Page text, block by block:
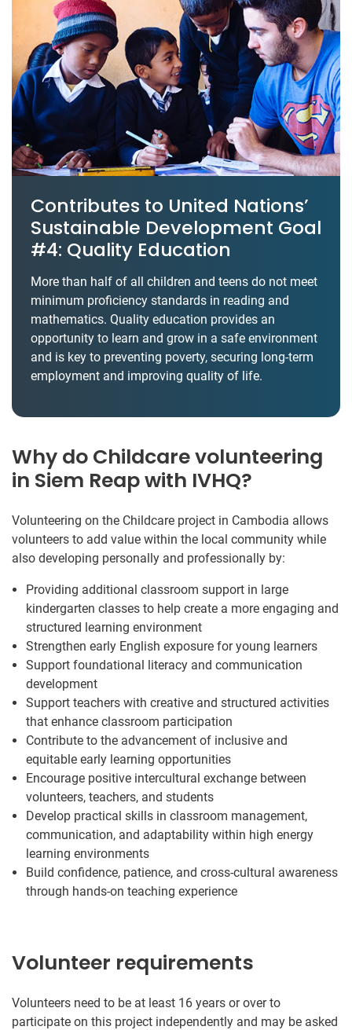
Contributes to United Nations’
Sustainable Development Goal
#4: Quality Education
More than half of all children and teens do not meet
minimum proficiency standards in reading and
mathematics. Quality education provides an
opportunity to learn and grow in a safe environment
and is key to preventing poverty, securing long-term
employment and improving quality of life.
Why do Childcare volunteering
in Siem Reap with IVHQ?
Volunteering on the Childcare project in Cambodia allows
volunteers to add value within the local community while
also developing personally and professionally by:
Providing additional classroom support in large
kindergarten classes to help create a more engaging and
structured learning environment
Strengthen early English exposure for young learners
Support foundational literacy and communication
development
Support teachers with creative and structured activities
that enhance classroom participation
Contribute to the advancement of inclusive and
equitable early learning opportunities
Encourage positive intercultural exchange between
volunteers, teachers, and students
Develop practical skills in classroom management,
communication, and adaptability within high energy
learning environments
Build confidence, patience, and cross-cultural awareness
through hands-on teaching experience
Volunteer requirements
Volunteers need to be at least 16 years or over to
participate on this project independently and may be asked